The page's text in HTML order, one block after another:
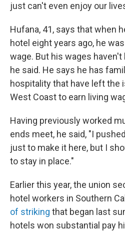
just can't even enjoy our
Hufana, 41, says that when
hotel eight years ago, he
wage. But his wages
he said. He says he has
hospitality that have left the
West Coast to earn living
Having previously worked
ends meet, he said, "I
just to make it here, but I
to stay in place."
Earlier this year, the union
hotel workers in Southern
of striking that began last
hotels won substantial pay